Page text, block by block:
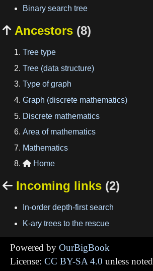
Binary search tree
 Ancestors (8)
Tree type
Tree (data structure)
Type of graph
Graph (discrete mathematics)
Discrete mathematics
Area of mathematics
Mathematics
 Home
 Incoming links (2)
In-order depth-first search
K-ary trees to the rescue
Powered by OurBigBook
License: CC BY-SA 4.0 unless noted